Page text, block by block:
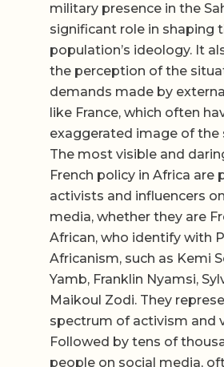
military presence in the
significant role in shaping
population’s ideology. It
the perception of the
demands made by
like France, which often
exaggerated image of the
The most visible and
French policy in Africa are
activists and influencers
media, whether they are
African, who identify with
Africanism, such as Kemi
Yamb, Franklin Nyamsi,
Maikoul Zodi. They
spectrum of activism and
Followed by tens of
people on social media,